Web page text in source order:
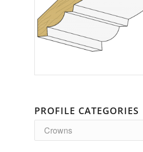
PROFILE CATEGORIES